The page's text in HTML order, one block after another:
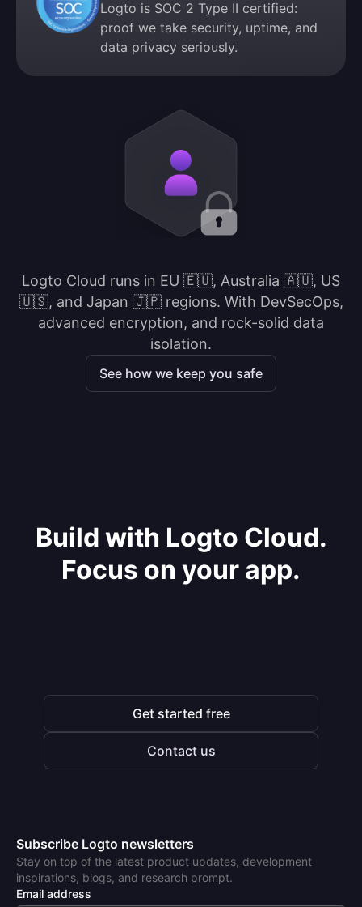
Logto is SOC 2 Type II certified:
proof we take security, uptime, and
data privacy seriously.
Logto Cloud runs in EU 🇪🇺, Australia 🇦🇺, US
🇺🇸, and Japan 🇯🇵 regions. With DevSecOps,
advanced encryption, and rock-solid data
isolation.
See how we keep you safe
Build with Logto Cloud.
Focus on your app.
Get started free
Contact us
Subscribe Logto newsletters
Stay on top of the latest product updates, development
inspirations, blogs, and research prompt.
Email address